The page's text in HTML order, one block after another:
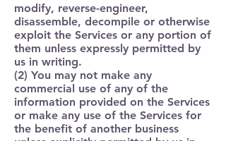
modify, reverse-engineer,
disassemble, decompile or otherwise
exploit the Services or any portion of
them unless expressly permitted by
us in writing.
(2) You may not make any
commercial use of any of the
information provided on the Services
or make any use of the Services for
the benefit of another business